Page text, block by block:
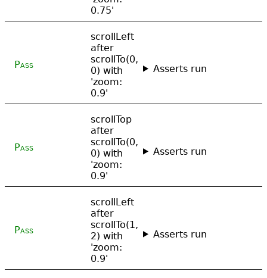
0.75'
Pass
scrollLeft
after
scrollTo(0,
0) with
'zoom:
0.9'
Asserts run
Pass
scrollTop
after
scrollTo(0,
0) with
'zoom:
0.9'
Asserts run
Pass
scrollLeft
after
scrollTo(1,
2) with
'zoom:
0.9'
Asserts run